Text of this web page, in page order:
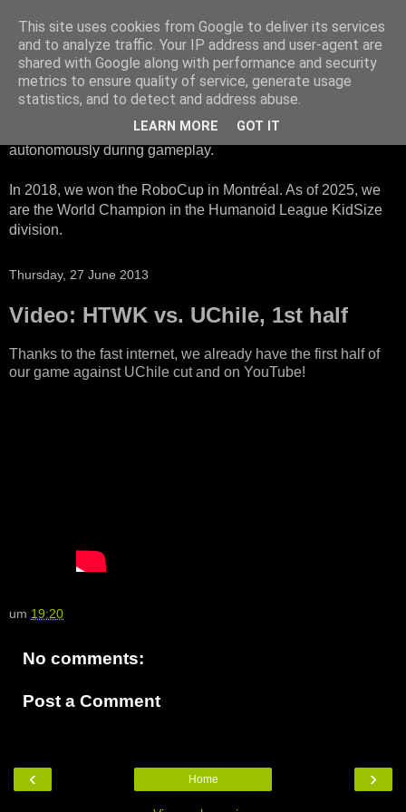
HTWK Robots
We are the HTWK Robots - a robotics football team that
participates in RoboCup Standard Platform League. Here,
all teams compete with identical robots that operate
autonomously during gameplay.
In 2018, we won the RoboCup in Montréal. As of 2025, we
are the World Champion in the Humanoid League KidSize
division.
Thursday, 27 June 2013
Video: HTWK vs. UChile, 1st half
Thanks to the fast internet, we already have the first half of
our game against UChile cut and on YouTube!
um 19:20
No comments:
Post a Comment
‹ ›
Home
This site uses cookies from Google to deliver its services
and to analyze traffic. Your IP address and user-agent are
shared with Google along with performance and security
metrics to ensure quality of service, generate usage
statistics, and to detect and address abuse.
LEARN MORE GOT IT